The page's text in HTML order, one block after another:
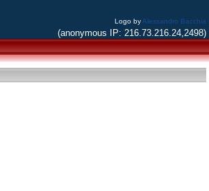
Logo byAlessandro Bacchia
(anonymous IP: 216.73.216.24,2498)